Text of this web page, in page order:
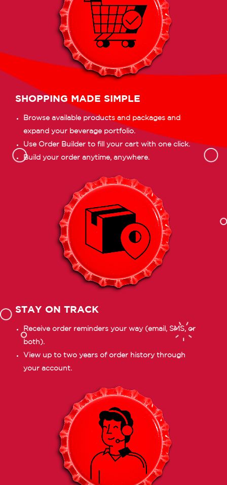
SHOPPING MADE SIMPLE
Browse available products and packages and
expand your beverage portfolio.
Use Order Builder to fill your cart with one click.
Build your order anytime, anywhere.
STAY ON TRACK
Receive order reminders your way (email, SMS, or
both).
View up to two years of order history through
your account.